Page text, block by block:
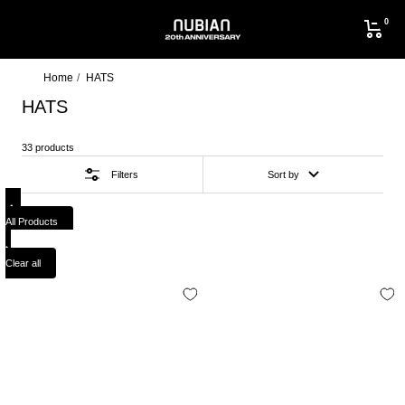
0
NUBIAN
Home HATS
HATS
33 products
Filters Sort by
All Products
Clear all